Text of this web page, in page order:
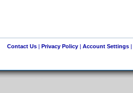
Contact Us| Privacy Policy| Account Settings|